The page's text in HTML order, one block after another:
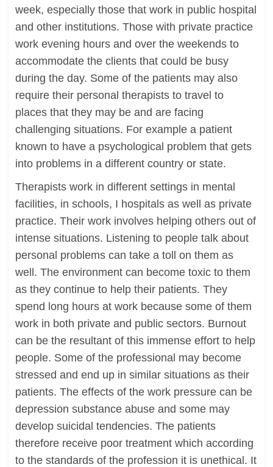
week, especially those that work in public hospital
and other institutions. Those with private practice
work evening hours and over the weekends to
accommodate the clients that could be busy
during the day. Some of the patients may also
require their personal therapists to travel to
places that they may be and are facing
challenging situations. For example a patient
known to have a psychological problem that gets
into problems in a different country or state.
Therapists work in different settings in mental
facilities, in schools, I hospitals as well as private
practice. Their work involves helping others out of
intense situations. Listening to people talk about
personal problems can take a toll on them as
well. The environment can become toxic to them
as they continue to help their patients. They
spend long hours at work because some of them
work in both private and public sectors. Burnout
can be the resultant of this immense effort to help
people. Some of the professional may become
stressed and end up in similar situations as their
patients. The effects of the work pressure can be
depression substance abuse and some may
develop suicidal tendencies. The patients
therefore receive poor treatment which according
to the standards of the profession it is unethical. It